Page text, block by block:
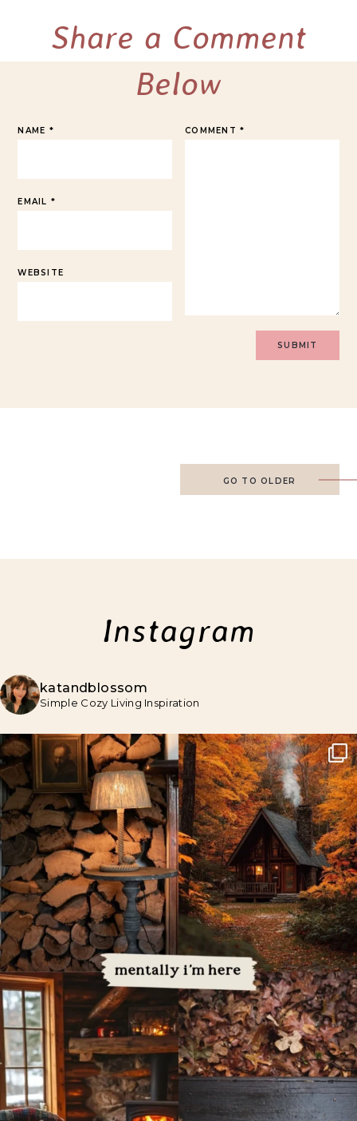
Share a Comment
Below
COMMENT*
NAME *
EMAIL *
WEBSITE
GO TO OLDER
Instagram
katandblossom
Simple Cozy Living Inspiration